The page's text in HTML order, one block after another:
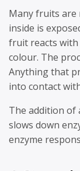
Many fruits are
inside is
fruit reacts
colour. The
Anything that
into contact
The addition of
slows down
enzyme